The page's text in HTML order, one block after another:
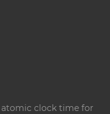
atomic clock time for